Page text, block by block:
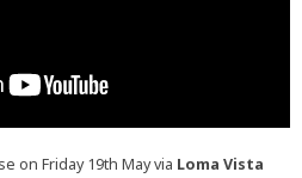
on Friday 19th May via Loma Vista